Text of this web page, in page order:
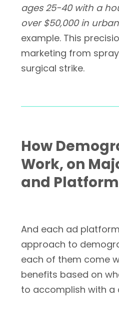
ages 25-40 with a
over $50,000 in
example. This
marketing from
surgical strike.
How
Work, on
and
And each ad
approach to
each of them come
benefits based on
to accomplish with a